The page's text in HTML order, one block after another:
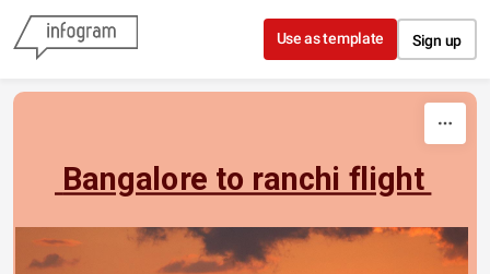
Skip to content
Use as template Sign up
Bangalore to ranchi flight